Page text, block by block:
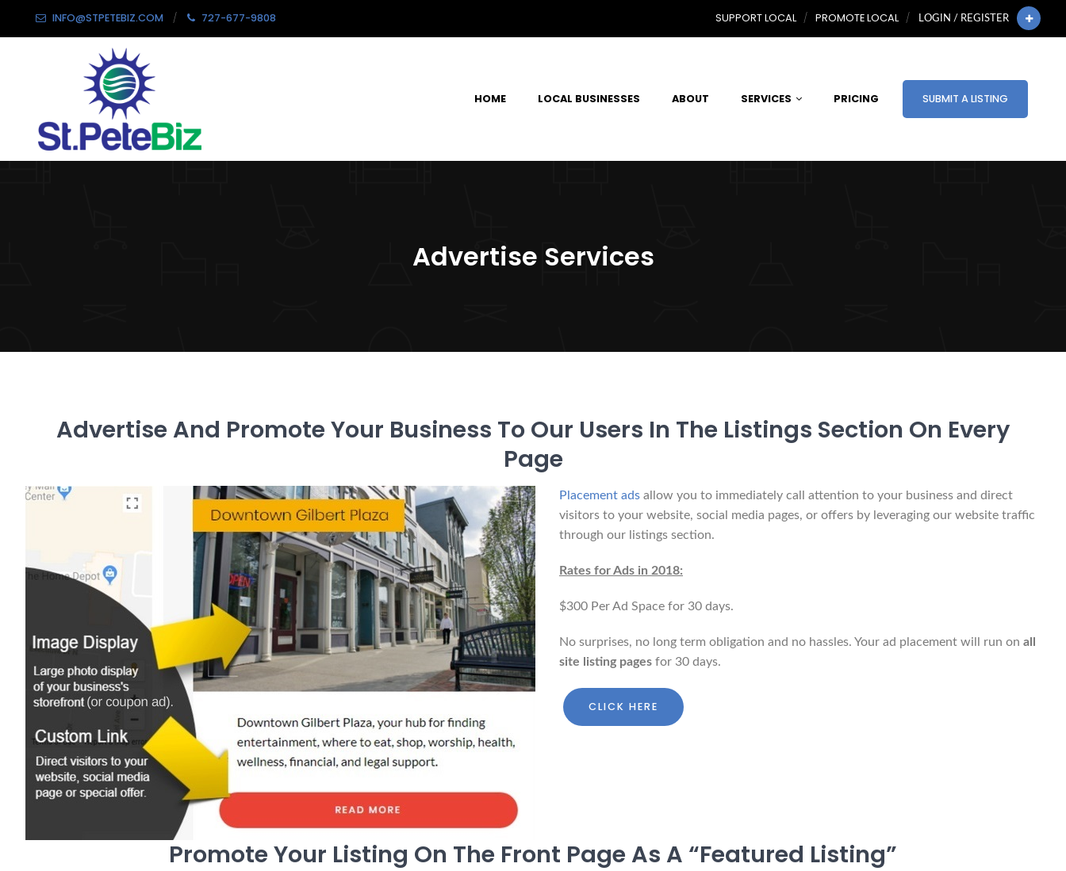
INFO@STPETEBIZ.COM 727-677-9808 SUPPORT LOCAL PROMOTE LOCAL LOGIN / REGISTER
HOME LOCAL BUSINESSES ABOUT SERVICES PRICING SUBMIT A LISTING
Advertise Services
Advertise And Promote Your Business To Our Users In The Listings Section On Every
Page
Placement ads allow you to immediately call attention to your business and direct
visitors to your website, social media pages, or offers by leveraging our website traffic
through our listings section.
Rates for Ads in 2018:
$300 Per Ad Space for 30 days.
No surprises, no long term obligation and no hassles. Your ad placement will run on all
site listing pages for 30 days.
CLICK HERE
Promote Your Listing On The Front Page As A “Featured Listing”